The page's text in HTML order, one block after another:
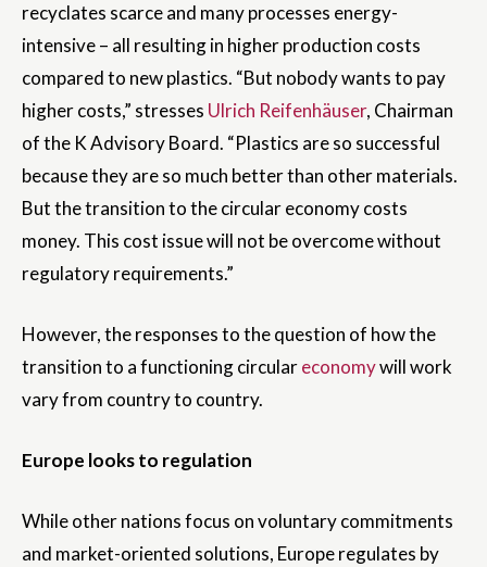
recyclates scarce and many processes energy-
intensive – all resulting in higher production costs
compared to new plastics. “But nobody wants to pay
higher costs,” stresses Ulrich Reifenhäuser, Chairman
of the K Advisory Board. “Plastics are so successful
because they are so much better than other materials.
But the transition to the circular economy costs
money. This cost issue will not be overcome without
regulatory requirements.”
However, the responses to the question of how the
transition to a functioning circulareconomywill work
vary from country to country.
Europe looks to regulation
While other nations focus on voluntary commitments
and market-oriented solutions, Europe regulates by